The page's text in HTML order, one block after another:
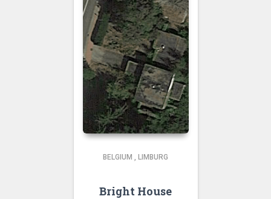
BELGIUM , LIMBURG
Bright House